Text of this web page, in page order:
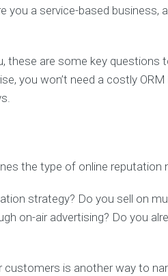
you a service-based business,
these are some key
you won’t need a costly
the type of online reputation
strategy? Do you sell on
on-air advertising? Do you
customers is another way to